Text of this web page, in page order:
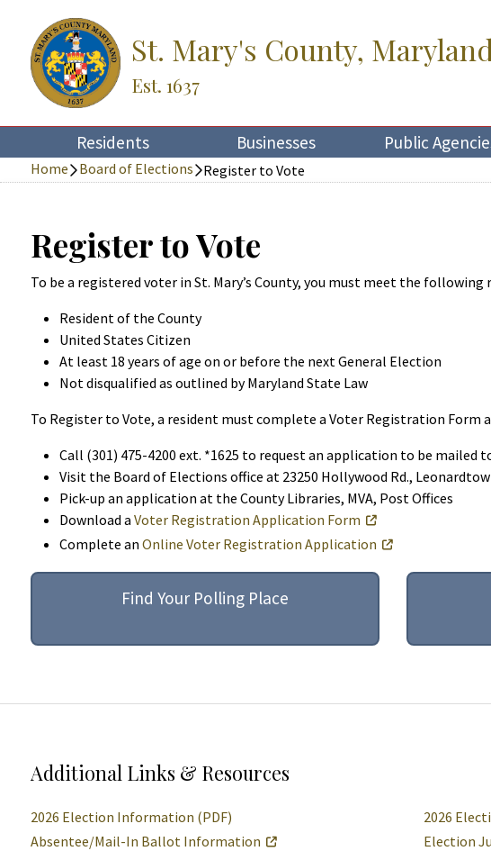
St. Mary's County, Maryland
Est. 1637
Residents Businesses Public
Home Board of Elections Register to Vote
Register to Vote
To be a registered voter in St. Mary’s County, you must meet the following
Resident of the County
United States Citizen
At least 18 years of age on or before the next General Election
Not disqualified as outlined by Maryland State Law
To Register to Vote, a resident must complete a Voter Registration
Call (301) 475-4200 ext. *1625 to request an application to be mailed
Visit the Board of Elections office at 23250 Hollywood Rd.,
Pick-up an application at the County Libraries, MVA, Post Offices
Download a Voter Registration Application Form
Complete an Online Voter Registration Application
Find Your Polling Place
Additional Links & Resources
2026 Election Information (PDF)
Absentee/Mail-In Ballot Information
2026
Election